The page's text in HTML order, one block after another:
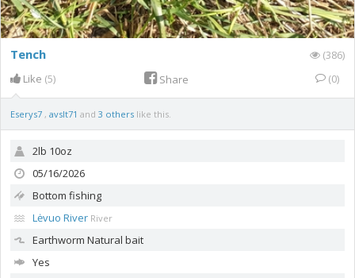
Tench
(386)
Like (5) Share (0)
Eserys7 , avslt71 and 3 others like this.
2lb 10oz
05/16/2026
Bottom fishing
Lėvuo River River
Earthworm Natural bait
Yes